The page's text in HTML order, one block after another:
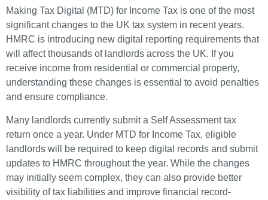
Making Tax Digital (MTD) for Income Tax is one of the most
significant changes to the UK tax system in recent years.
HMRC is introducing new digital reporting requirements that
will affect thousands of landlords across the UK. If you
receive income from residential or commercial property,
understanding these changes is essential to avoid penalties
and ensure compliance.
Many landlords currently submit a Self Assessment tax
return once a year. Under MTD for Income Tax, eligible
landlords will be required to keep digital records and submit
updates to HMRC throughout the year. While the changes
may initially seem complex, they can also provide better
visibility of tax liabilities and improve financial record-